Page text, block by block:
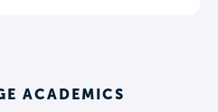
ACADEMICS